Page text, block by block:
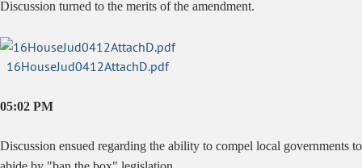
Discussion turned to the merits of the amendment.
16HouseJud0412AttachD.pdf
05:02 PM
Discussion ensued regarding the ability to compel local governments to